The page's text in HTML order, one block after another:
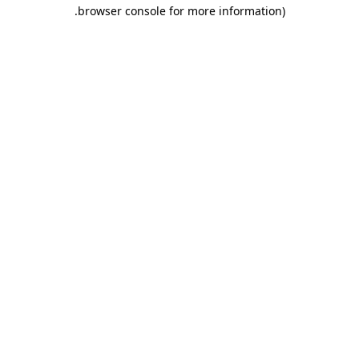
browser console for more information)
.